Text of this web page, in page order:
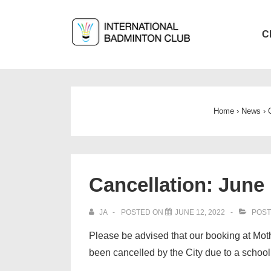
Home › News ›
Cancellation: June
JA POSTED ON JUNE 12, 2022
Please be advised that our booking at
been cancelled by the City due to a